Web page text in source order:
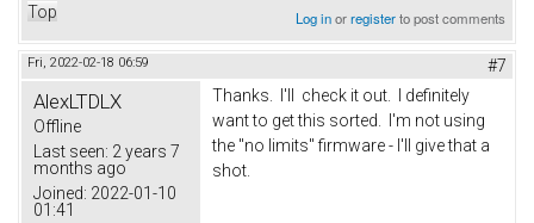
Top Log inorregisterto post comments
Fri, 2022-02-18 06:59 #7
AlexLTDLX
Offline
Last seen: 2 years 7
months ago
Joined: 2022-01-10
01:41
Thanks. I'll check it out. I definitely
want to get this sorted. I'm not using
the "no limits" firmware - I'll give that a
shot.